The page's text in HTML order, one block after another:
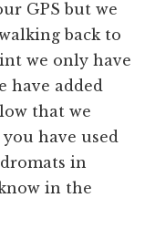
GPS but we
back to
we only have
have added
that we
have used
in
in the